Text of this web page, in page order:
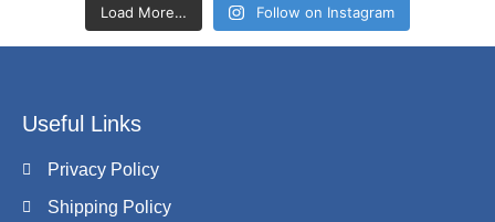
Load More… Follow on Instagram
Useful Links
Privacy Policy
Shipping Policy